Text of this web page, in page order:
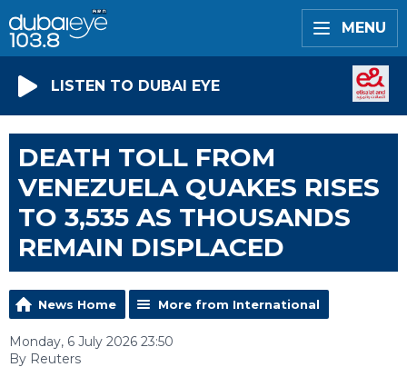
MENU
LISTEN TO DUBAI EYE
DEATH TOLL FROM
VENEZUELA QUAKES RISES
TO 3,535 AS THOUSANDS
REMAIN DISPLACED
News Home More from International
Monday, 6 July 2026 23:50
By Reuters